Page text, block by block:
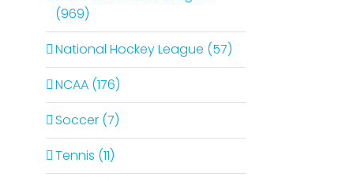
(969)
National Hockey League (57)
NCAA (176)
Soccer (7)
Tennis (11)